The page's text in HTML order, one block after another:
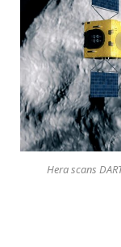
Hera scans